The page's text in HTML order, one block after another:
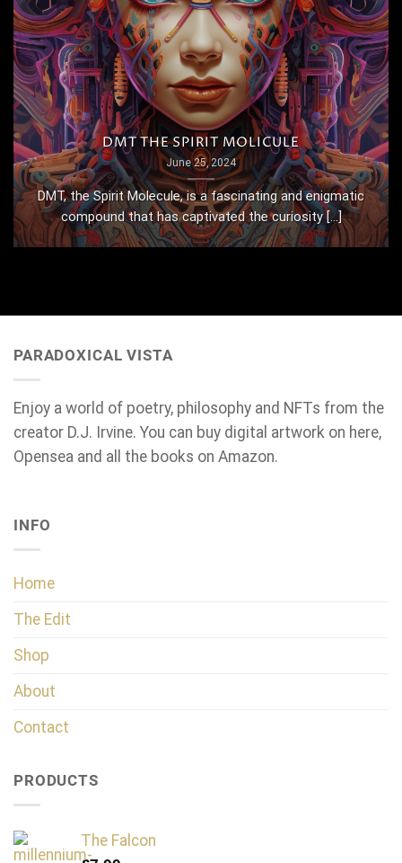
DMT THE SPIRIT MOLICULE
June 25, 2024
DMT, the Spirit Molecule, is a fascinating and enigmatic
compound that has captivated the curiosity [...]
PARADOXICAL VISTA
Enjoy a world of poetry, philosophy and NFTs from the
creator D.J. Irvine. You can buy digital artwork on here,
Opensea and all the books on Amazon.
INFO
Home
The Edit
Shop
About
Contact
PRODUCTS
The Falcon